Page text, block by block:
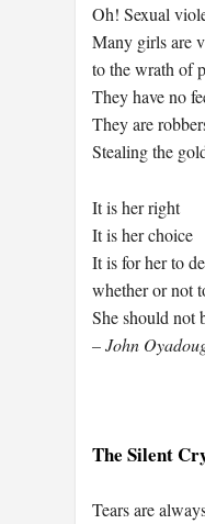
Oh! Sexual
Many girls are
to the wrath of
They have no
They are
Stealing the
It is her right
It is her choice
It is for her to
whether or not
She should not
– John
The Silent
Tears are